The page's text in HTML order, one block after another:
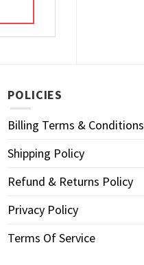
POLICIES
Billing Terms & Conditions
Shipping Policy
Refund & Returns Policy
Privacy Policy
Terms Of Service